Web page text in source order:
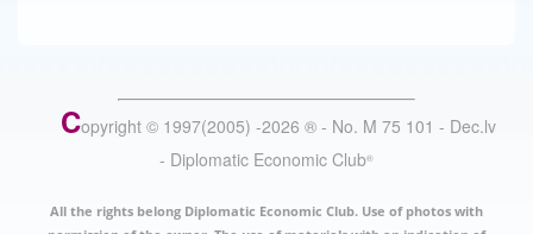
Copyright © 1997(2005) -2026 ® - No. M 75 101 - Dec.lv
- Diplomatic Economic Club®
All the rights belong Diplomatic Economic Club. Use of photos with